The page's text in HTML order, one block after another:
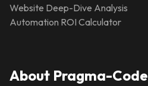
Website Deep-Dive Analysis
Automation ROI Calculator
About Pragma-Code